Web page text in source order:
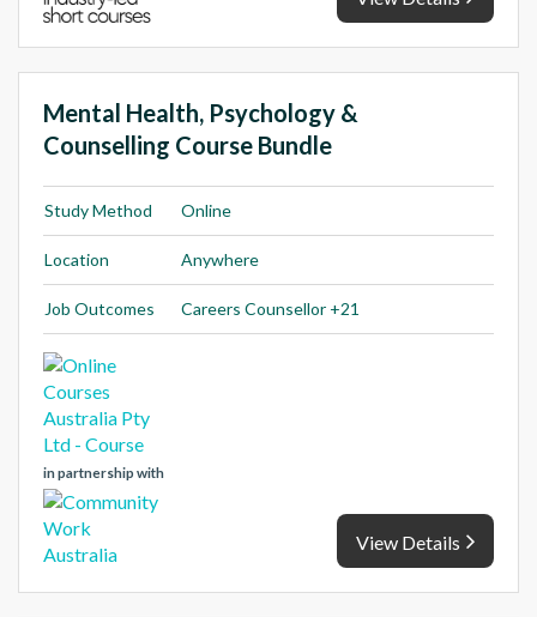
Mental Health, Psychology &
Counselling Course Bundle
Study Method Online
Location Anywhere
Job Outcomes Careers Counsellor +21
in partnership with
View Details